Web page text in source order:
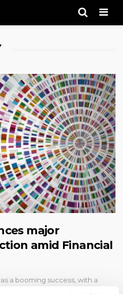
major
amid Financial
a booming success, with a